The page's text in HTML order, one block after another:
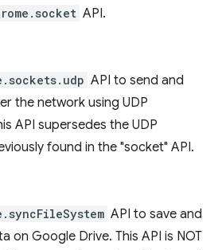
API.
API to send and
the network using UDP
API supersedes the UDP
found in the "socket" API.
API to save and
on Google Drive. This API is NOT